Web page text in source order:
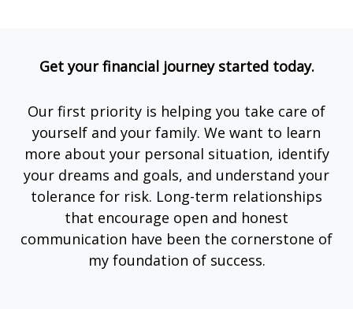
Get your financial journey started today.
Our first priority is helping you take care of
yourself and your family. We want to learn
more about your personal situation, identify
your dreams and goals, and understand your
tolerance for risk. Long-term relationships
that encourage open and honest
communication have been the cornerstone of
my foundation of success.